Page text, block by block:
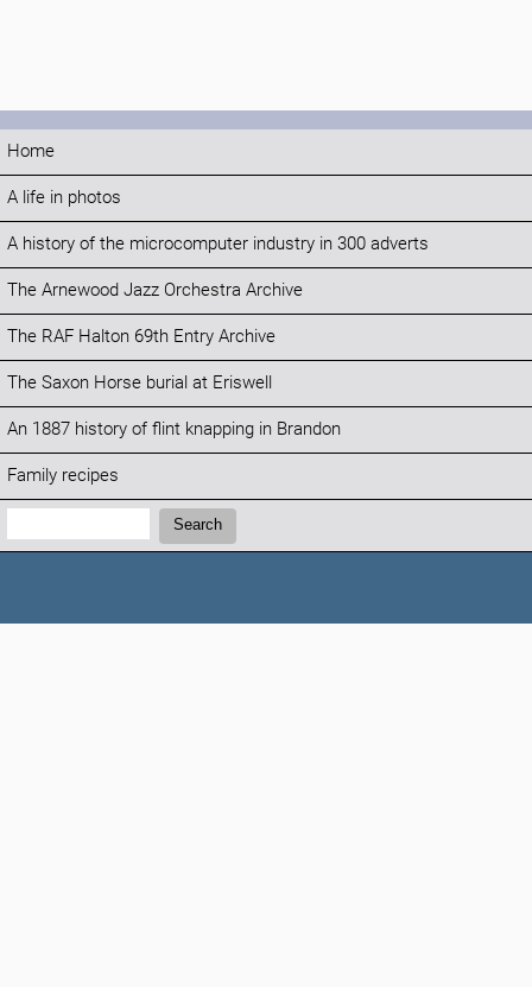
Home
A life in photos
A history of the microcomputer industry in 300 adverts
The Arnewood Jazz Orchestra Archive
The RAF Halton 69th Entry Archive
The Saxon Horse burial at Eriswell
An 1887 history of flint knapping in Brandon
Family recipes
Search